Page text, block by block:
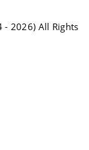
- 2026) All Rights